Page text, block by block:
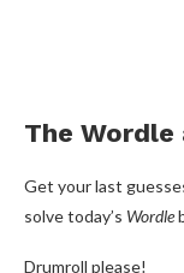
The
Get your last
solve today’s Wordle
Drumroll please!